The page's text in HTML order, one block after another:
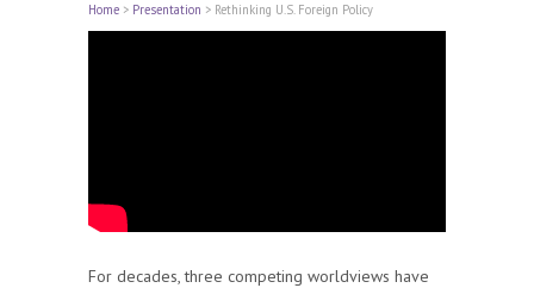
Home > Presentation > Rethinking U.S.­ Foreign Policy
For decades, three competing worldviews have